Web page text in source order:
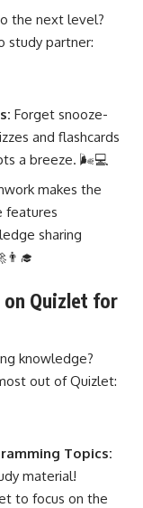
the next level?
study partner:
Forget snooze-
and flashcards
a breeze. 🌬️💻
makes the
features
sharing
Quizlet for
knowledge?
out of Quizlet:
Topics:
material!
to focus on the